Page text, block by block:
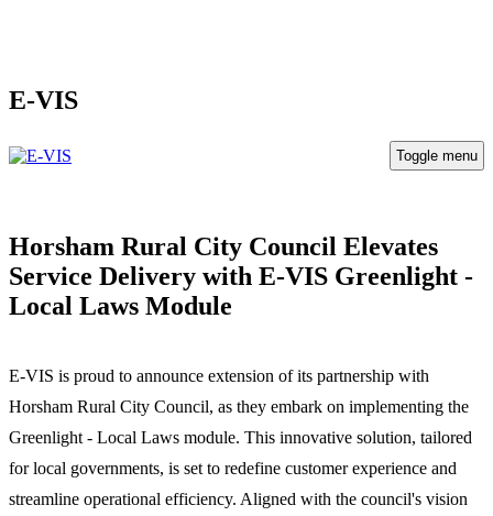
E-VIS
Toggle menu
Horsham Rural City Council Elevates
Service Delivery with E-VIS Greenlight -
Local Laws Module
E-VIS is proud to announce extension of its partnership with
Horsham Rural City Council, as they embark on implementing the
Greenlight - Local Laws module. This innovative solution, tailored
for local governments, is set to redefine customer experience and
streamline operational efficiency. Aligned with the council's vision